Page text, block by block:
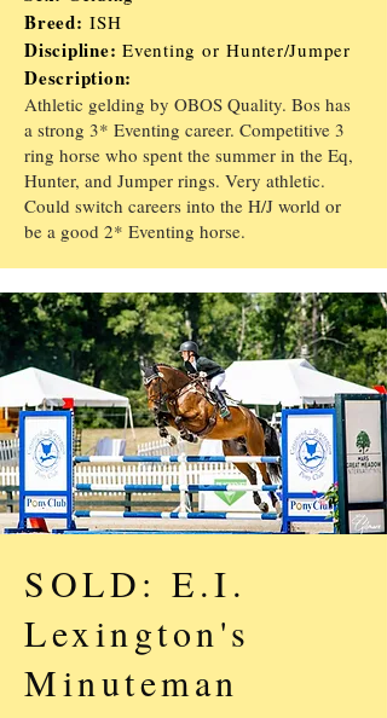
Breed:ISH
Discipline: Eventing or Hunter/Jumper
Description:
Athletic gelding by OBOS Quality. Bos has
a strong 3* Eventing career. Competitive 3
ring horse who spent the summer in the Eq,
Hunter, and Jumper rings. Very athletic.
Could switch careers into the H/J world or
be a good 2* Eventing horse.
SOLD: E.I.
Lexington's
Minuteman